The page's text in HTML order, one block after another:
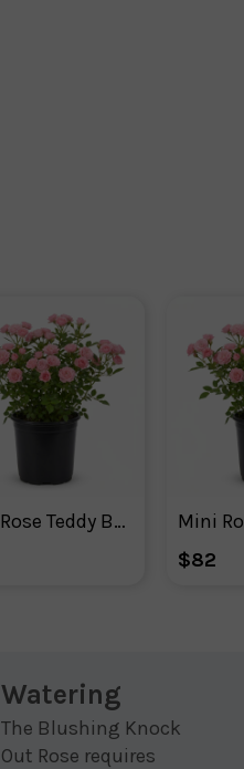
Mini Rose Teddy Bear ™
$82
Watering
The Blushing Knock
Out Rose requires